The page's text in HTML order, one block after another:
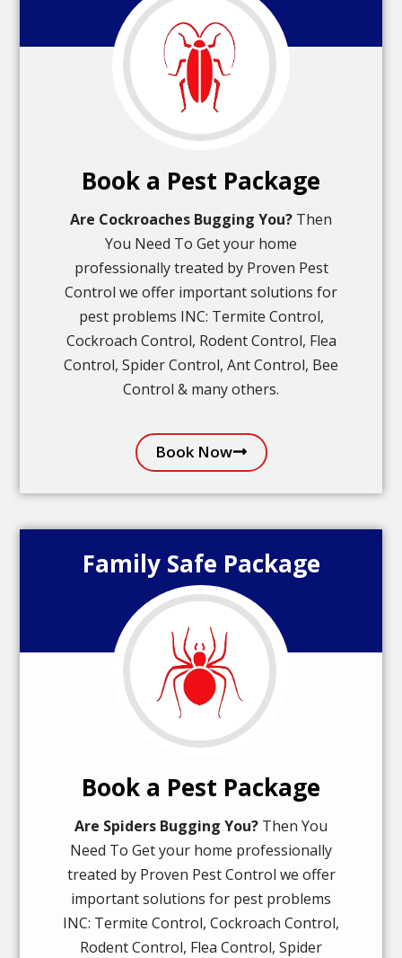
Book a Pest Package
Are Cockroaches Bugging You? Then
You Need To Get your home
professionally treated by Proven Pest
Control we offer important solutions for
pest problems INC: Termite Control,
Cockroach Control, Rodent Control, Flea
Control, Spider Control, Ant Control, Bee
Control & many others.
Book Now
Family Safe Package
Book a Pest Package
Are Spiders Bugging You? Then You
Need To Get your home professionally
treated by Proven Pest Control we offer
important solutions for pest problems
INC: Termite Control, Cockroach Control,
Rodent Control, Flea Control, Spider